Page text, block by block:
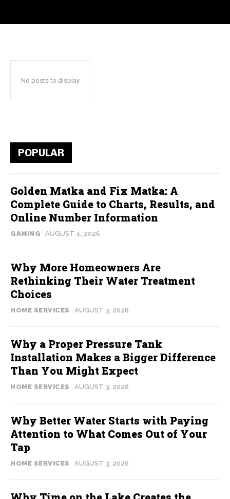
No posts to display
POPULAR
Golden Matka and Fix Matka: A
Complete Guide to Charts, Results, and
Online Number Information
GAMING AUGUST 4, 2026
Why More Homeowners Are
Rethinking Their Water Treatment
Choices
HOME SERVICES AUGUST 3, 2026
Why a Proper Pressure Tank
Installation Makes a Bigger Difference
Than You Might Expect
HOME SERVICES AUGUST 3, 2026
Why Better Water Starts with Paying
Attention to What Comes Out of Your
Tap
HOME SERVICES AUGUST 3, 2026